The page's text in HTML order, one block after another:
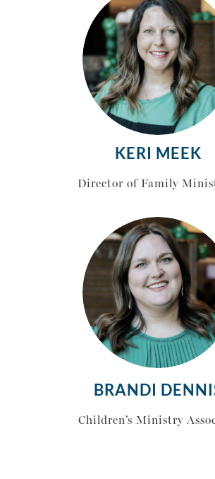
KERI MEEK
Director of Family
BRANDI
Children’s Ministry